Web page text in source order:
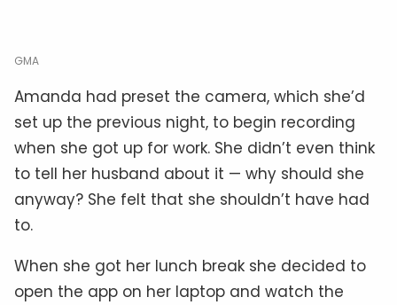
GMA
Amanda had preset the camera, which she’d
set up the previous night, to begin recording
when she got up for work. She didn’t even think
to tell her husband about it — why should she
anyway? She felt that she shouldn’t have had
to.
When she got her lunch break she decided to
open the app on her laptop and watch the